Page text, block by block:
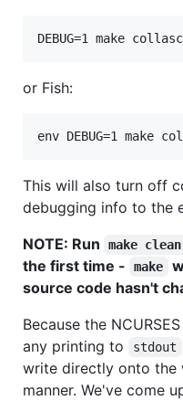
DEBUG=1 make
or Fish:
env DEBUG=1 make
This will also turn off
debugging info to the
NOTE: Run
make clean
the first time -
make
source code hasn't
Because the
any printing to
stdout
write directly onto the
manner. We've come